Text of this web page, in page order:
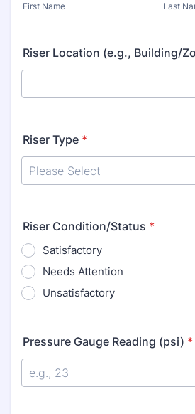
First Name Last
Riser Location (e.g., Building/
Riser Type *
Riser Condition/Status *
Satisfactory
Needs Attention
Unsatisfactory
Pressure Gauge Reading (psi) *